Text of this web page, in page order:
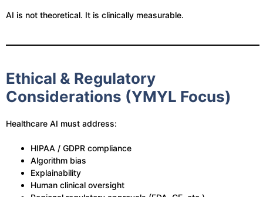
AI is not theoretical. It is clinically measurable.
Ethical & Regulatory
Considerations (YMYL Focus)
Healthcare AI must address:
HIPAA / GDPR compliance
Algorithm bias
Explainability
Human clinical oversight